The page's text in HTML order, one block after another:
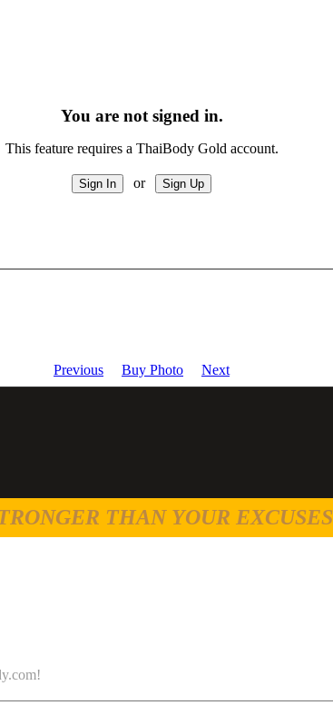
You are not signed in.
This feature requires a ThaiBody Gold account.
or
Previous
Buy Photo Next
THAN YOUR EXCUSES